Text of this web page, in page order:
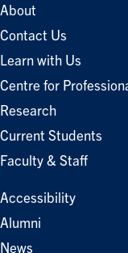
About
Contact Us
Learn with Us
Centre for
Research
Current Students
Faculty & Staff
Accessibility
Alumni
News